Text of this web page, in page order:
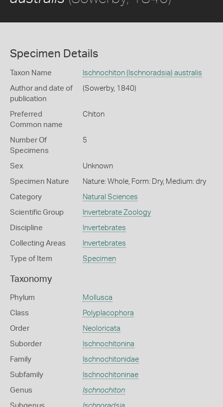
Specimen Details
Taxon Name Ischnochiton (Ischnoradsia) australis
Author and date of
publication
(Sowerby, 1840)
Preferred
Common name
Chiton
Number Of
Specimens
5
Sex Unknown
Specimen Nature Nature: Whole, Form: Dry, Medium: dry
Category Natural Sciences
Scientific Group Invertebrate Zoology
Discipline Invertebrates
Collecting Areas Invertebrates
Type of Item Specimen
Taxonomy
Phylum Mollusca
Class Polyplacophora
Order Neoloricata
Suborder Ischnochitonina
Family Ischnochitonidae
Subfamily Ischnochitoninae
Genus Ischnochiton